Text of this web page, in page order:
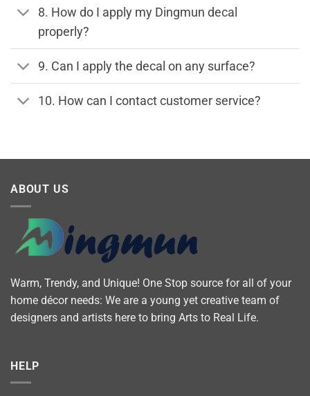
8. How do I apply my Dingmun decal
properly?
9. Can I apply the decal on any surface?
10. How can I contact customer service?
ABOUT US
Warm, Trendy, and Unique! One Stop source for all of your
home décor needs: We are a young yet creative team of
designers and artists here to bring Arts to Real Life.
HELP